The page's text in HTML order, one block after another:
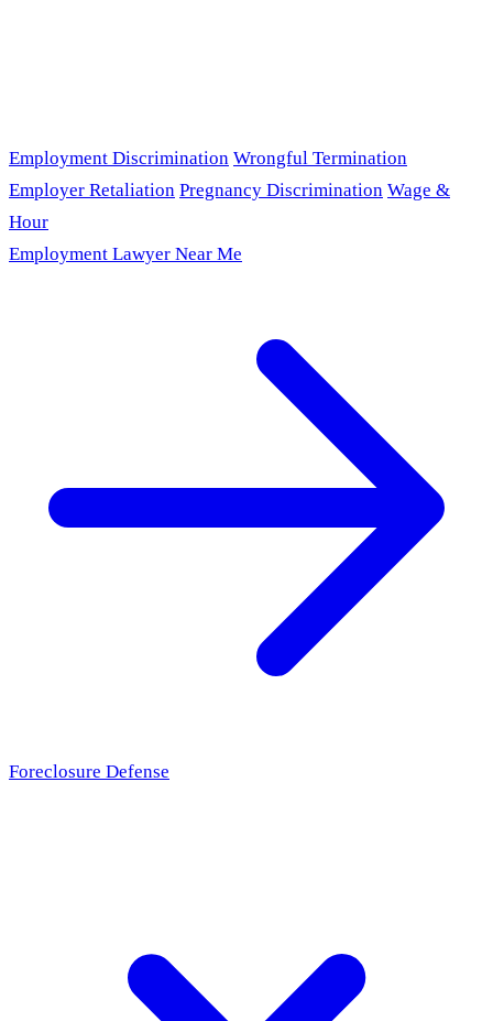
Employment Discrimination Wrongful Termination
Employer Retaliation Pregnancy Discrimination Wage &
Hour
Employment Lawyer Near Me
Foreclosure Defense